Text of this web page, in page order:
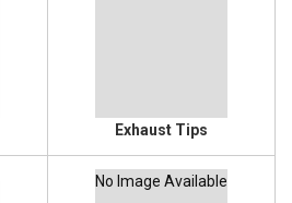
Exhaust Tips
No Image Available